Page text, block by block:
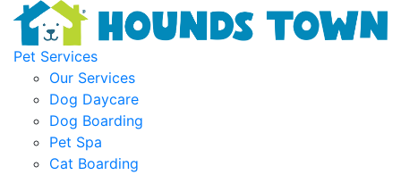
Pet Services
Our Services
Dog Daycare
Dog Boarding
Pet Spa
Cat Boarding